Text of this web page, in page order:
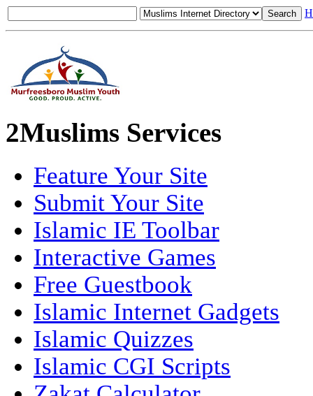
2Muslims Services
Feature Your Site
Submit Your Site
Islamic IE Toolbar
Interactive Games
Free Guestbook
Islamic Internet Gadgets
Islamic Quizzes
Islamic CGI Scripts